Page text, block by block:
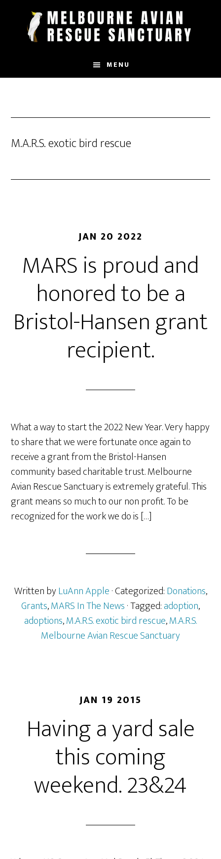
MENU
M.A.R.S. exotic bird rescue
JAN 20 2022
MARS is proud and
honored to be a
Bristol-Hansen grant
recipient.
What a way to start the 2022 New Year. Very happy
to share that we were fortunate once again to
receive a grant from the Bristol-Hansen
community based charitable trust. Melbourne
Avian Rescue Sanctuary is extremely grateful. This
grant means so much to our non profit. To be
recognized for the work we do is […]
Written byLuAnn Apple· Categorized:Donations,
Grants,MARS In The News· Tagged:adoption,
adoptions,M.A.R.S. exotic bird rescue,M.A.R.S.
Melbourne Avian Rescue Sanctuary
JAN 19 2015
Having a yard sale
this coming
weekend. 23&24